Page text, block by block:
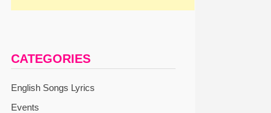
CATEGORIES
English Songs Lyrics
Events